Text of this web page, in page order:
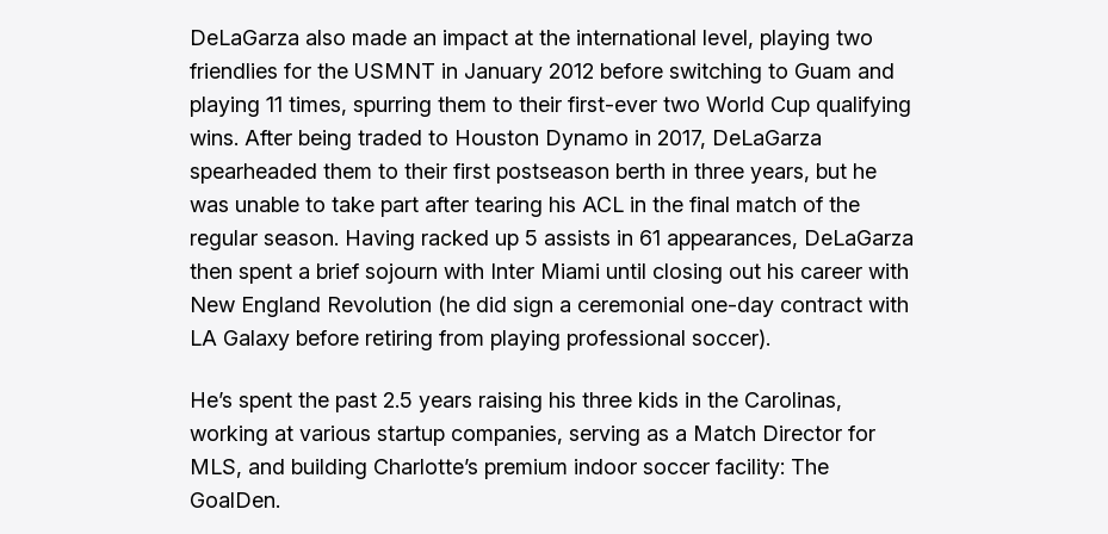
DeLaGarza also made an impact at the international level, playing two
friendlies for the USMNT in January 2012 before switching to Guam and
playing 11 times, spurring them to their first-ever two World Cup qualifying
wins. After being traded to Houston Dynamo in 2017, DeLaGarza
spearheaded them to their first postseason berth in three years, but he
was unable to take part after tearing his ACL in the final match of the
regular season. Having racked up 5 assists in 61 appearances, DeLaGarza
then spent a brief sojourn with Inter Miami until closing out his career with
New England Revolution (he did sign a ceremonial one-day contract with
LA Galaxy before retiring from playing professional soccer).
He’s spent the past 2.5 years raising his three kids in the Carolinas,
working at various startup companies, serving as a Match Director for
MLS, and building Charlotte’s premium indoor soccer facility: The
GoalDen.